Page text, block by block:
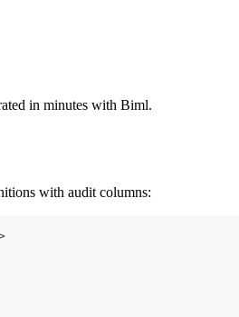
in minutes with Biml.
with audit columns: